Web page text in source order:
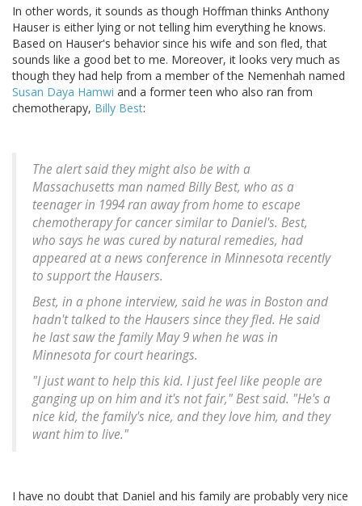
In other words, it sounds as though Hoffman thinks Anthony
Hauser is either lying or not telling him everything he knows.
Based on Hauser's behavior since his wife and son fled, that
sounds like a good bet to me. Moreover, it looks very much as
though they had help from a member of the Nemenhah named
Susan Daya Hamwi and a former teen who also ran from
chemotherapy, Billy Best:
The alert said they might also be with a
Massachusetts man named Billy Best, who as a
teenager in 1994 ran away from home to escape
chemotherapy for cancer similar to Daniel's. Best,
who says he was cured by natural remedies, had
appeared at a news conference in Minnesota recently
to support the Hausers.
Best, in a phone interview, said he was in Boston and
hadn't talked to the Hausers since they fled. He said
he last saw the family May 9 when he was in
Minnesota for court hearings.
"I just want to help this kid. I just feel like people are
ganging up on him and it's not fair," Best said. "He's a
nice kid, the family's nice, and they love him, and they
want him to live."
I have no doubt that Daniel and his family are probably very nice